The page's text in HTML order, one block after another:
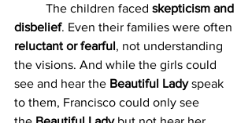
	The children faced
skepticism and
disbelief. Even their families were often
reluctant or fearful, not understanding
the visions. And while the girls could
see and hear the Beautiful Lady speak
to them, Francisco could only see